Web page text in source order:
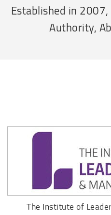
Established in
Authority,
The Institute of